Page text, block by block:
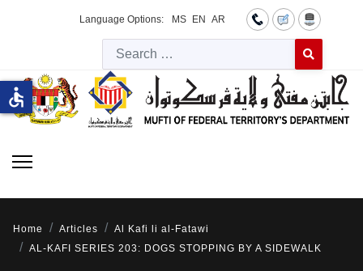
Language Options: MS EN AR
Type 2 or
Home Articles
Al Kafi li al-Fatawi
AL-KAFI SERIES 203: DOGS STOPPING BY A SIDEWALK
accessible